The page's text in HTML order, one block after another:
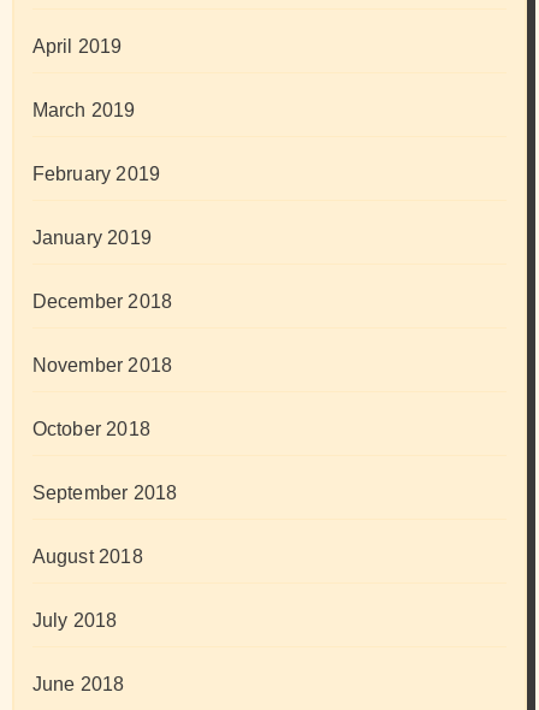
April 2019
March 2019
February 2019
January 2019
December 2018
November 2018
October 2018
September 2018
August 2018
July 2018
June 2018